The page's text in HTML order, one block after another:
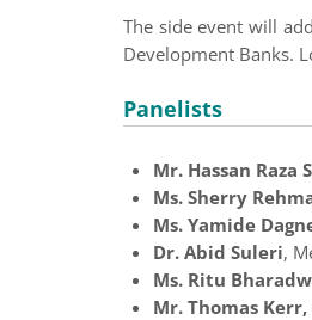
The side event will
Development Banks.
Panelists
Mr. Hassan Raza
Ms. Sherry
Ms. Yamide
Dr. Abid Suleri,
Ms. Ritu
Mr. Thomas Kerr,